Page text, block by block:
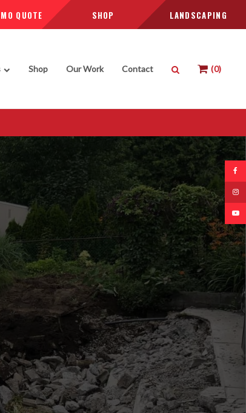
QUOTE SHOP LANDSCAPING
Shop Our Work Contact Open Search Box
0